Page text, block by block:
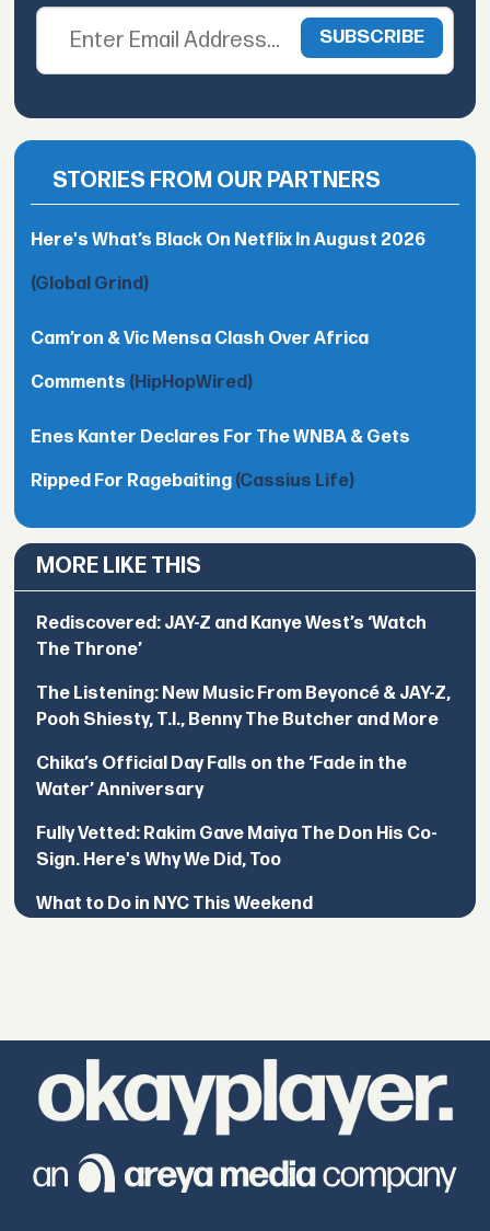
STORIES FROM OUR PARTNERS
Here's What’s Black On Netflix In August 2026
(Global Grind)
Cam’ron & Vic Mensa Clash Over Africa
Comments (HipHopWired)
Enes Kanter Declares For The WNBA & Gets
Ripped For Ragebaiting (Cassius Life)
MORE LIKE THIS
Rediscovered: JAY-Z and Kanye West’s ‘Watch
The Throne’
The Listening: New Music From Beyoncé & JAY-Z,
Pooh Shiesty, T.I., Benny The Butcher and More
Chika’s Official Day Falls on the ‘Fade in the
Water’ Anniversary
Fully Vetted: Rakim Gave Maiya The Don His Co-
Sign. Here's Why We Did, Too
What to Do in NYC This Weekend